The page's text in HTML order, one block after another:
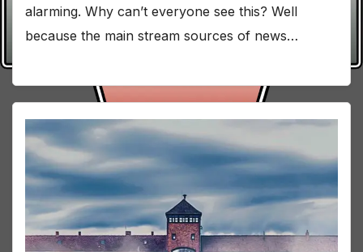
alarming. Why can’t everyone see this? Well
because the main stream sources of news…